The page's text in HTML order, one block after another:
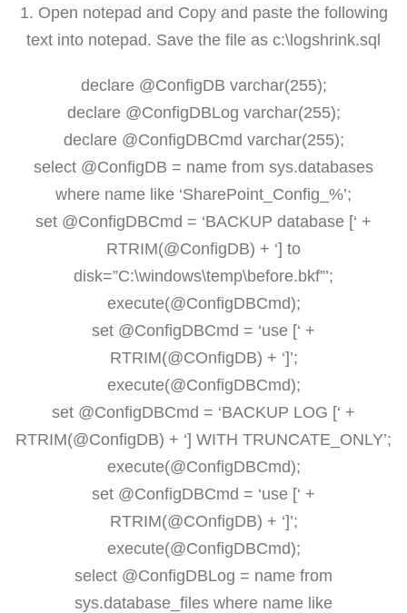
1. Open notepad and Copy and paste the following
text into notepad. Save the file as c:\logshrink.sql
declare @ConfigDB varchar(255);
declare @ConfigDBLog varchar(255);
declare @ConfigDBCmd varchar(255);
select @ConfigDB = name from sys.databases
where name like ‘SharePoint_Config_%’;
set @ConfigDBCmd = ‘BACKUP database [‘ +
RTRIM(@ConfigDB) + ‘] to
disk=”C:\windows\temp\before.bkf”’;
execute(@ConfigDBCmd);
set @ConfigDBCmd = ‘use [‘ +
RTRIM(@COnfigDB) + ‘]’;
execute(@ConfigDBCmd);
set @ConfigDBCmd = ‘BACKUP LOG [‘ +
RTRIM(@ConfigDB) + ‘] WITH TRUNCATE_ONLY’;
execute(@ConfigDBCmd);
set @ConfigDBCmd = ‘use [‘ +
RTRIM(@COnfigDB) + ‘]’;
execute(@ConfigDBCmd);
select @ConfigDBLog = name from
sys.database_files where name like